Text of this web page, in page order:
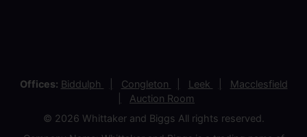
Offices: Biddulph Congleton Leek
Macclesfield
Auction Room
© 2026 Whittaker and Biggs All rights reserved.